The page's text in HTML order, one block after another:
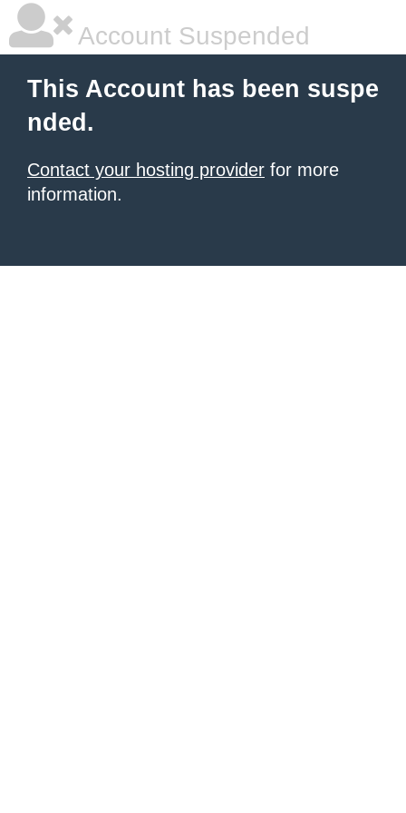
Account Suspended
This Account has been suspe
nded.
Contact your hosting provider for more
information.